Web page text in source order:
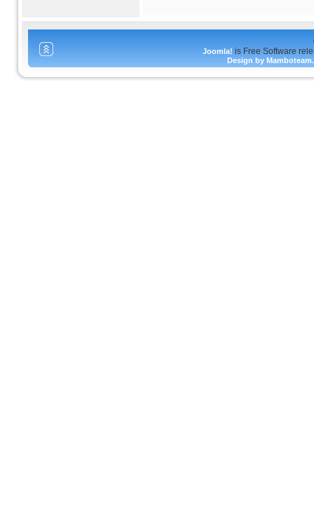
Joomla! is Free Software
Design by